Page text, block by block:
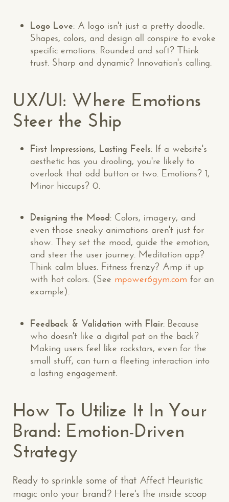
Logo Love: A logo isn't just a pretty doodle.
Shapes, colors, and design all conspire to evoke
specific emotions. Rounded and soft? Think
trust. Sharp and dynamic? Innovation's calling.
UX/UI: Where Emotions
Steer the Ship
First Impressions, Lasting Feels: If a website's
aesthetic has you drooling, you're likely to
overlook that odd button or two. Emotions? 1,
Minor hiccups? 0.
Designing the Mood: Colors, imagery, and
even those sneaky animations aren't just for
show. They set the mood, guide the emotion,
and steer the user journey. Meditation app?
Think calm blues. Fitness frenzy? Amp it up
with hot colors. (See mpower6gym.com for an
example).
Feedback & Validation with Flair: Because
who doesn't like a digital pat on the back?
Making users feel like rockstars, even for the
small stuff, can turn a fleeting interaction into
a lasting engagement.
How To Utilize It In Your
Brand: Emotion-Driven
Strategy
Ready to sprinkle some of that Affect Heuristic
magic onto your brand? Here's the inside scoop